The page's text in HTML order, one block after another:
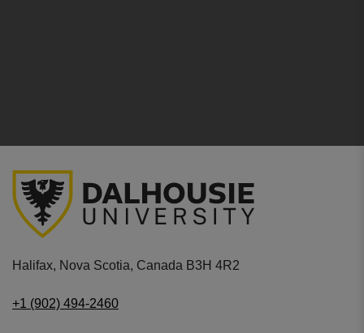
Halifax, Nova Scotia, Canada B3H 4R2
+1 (902) 494-2460